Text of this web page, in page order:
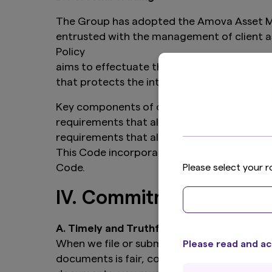
Please select your
Please read and
The Group has adopted the Amova Asset
entrusted with the management of client
Policy
aims to effectuate this principle by
that protects the interests of our clients,
Key components of our personal trading
requirements that allow the
requirements that allow the Group to
This Code incorporates by reference the
Code.
IV. Commitment to
A. Timely and Truthful Regulatory Filings
When we file or submit reports and
documents is fair, complete, accurate